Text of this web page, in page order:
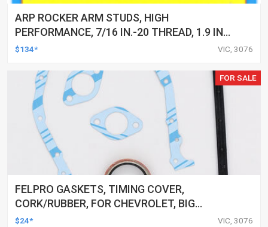
ARP ROCKER ARM STUDS, HIGH
PERFORMANCE, 7/16 IN.-20 THREAD, 1.9 IN.
EFFECTIVE STUD LENGTH, KIT
$134* VIC, 3076
FOR SALE
FELPRO GASKETS, TIMING COVER,
CORK/RUBBER, FOR CHEVROLET, BIG
BLOCK, KIT
$24* VIC, 3076